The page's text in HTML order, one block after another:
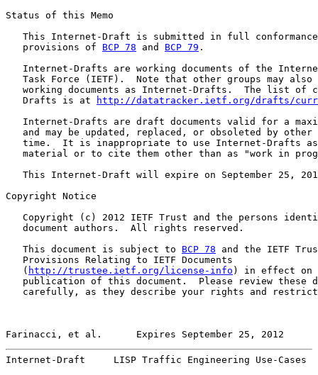
Status of this Memo
This Internet-Draft is submitted in full
   provisions of
BCP 78 and BCP 79 .
Internet-Drafts are working documents of the
Task Force (IETF).  Note that other groups may also
working documents as Internet-Drafts.  The list of
   Drafts is at
http://datatracker.ietf.org/drafts/
Internet-Drafts are draft documents valid for a
and may be updated, replaced, or obsoleted by other
time.  It is inappropriate to use Internet-Drafts
material or to cite them other than as "work in
This Internet-Draft will expire on September 25,
Copyright Notice
Copyright (c) 2012 IETF Trust and the persons
   document authors.  All rights reserved.
   This document is subject to
BCP 78 and the IETF
   Provisions Relating to IETF Documents
   (
http://trustee.ietf.org/license-info ) in effect on
publication of this document.  Please review these
carefully, as they describe your rights and
Farinacci, et al.      Expires September 25, 2012
Internet-Draft     LISP Traffic Engineering Use-Cases